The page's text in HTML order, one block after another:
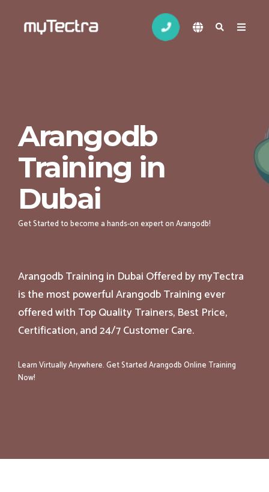
Arangodb
Training in
Dubai
Get Started to become a hands-on expert on Arangodb!
Arangodb Training in Dubai Offered by myTectra
is the most powerful Arangodb Training ever
offered with Top Quality Trainers, Best Price,
Certification, and 24/7 Customer Care.
Learn Virtually Anywhere. Get Started Arangodb Online Training
Now!